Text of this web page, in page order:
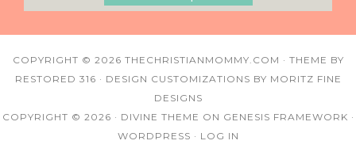
COPYRIGHT © 2026 THECHRISTIANMOMMY.COM · THEME BY
RESTORED 316 · DESIGN CUSTOMIZATIONS BY MORITZ FINE
DESIGNS
COPYRIGHT © 2026 · DIVINE THEME ON GENESIS FRAMEWORK ·
WORDPRESS · LOG IN